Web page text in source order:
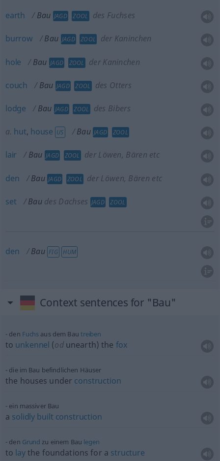
earth Bau JAGD ZOOL des Fuchses
burrow Bau JAGD ZOOL der Kaninchen
hole Bau JAGD ZOOL der Kaninchen
couch Bau JAGD ZOOL des Otters
lodge Bau JAGD ZOOL des Bibers
a. hut, house US Bau JAGD ZOOL
lair Bau JAGD ZOOL der Löwen, Bären etc
den Bau JAGD ZOOL der Löwen, Bären etc
set Bau des Dachses JAGD ZOOL
den Bau FIG HUM
Context sentences for "Bau"
den Fuchs aus dem Bau treiben
to unkennel (odunearth) the fox
die im Bau befindlichen Häuser
the houses under construction
ein massiver Bau
a solidly built construction
den Grund zu einem Bau legen
to laythe foundations for a structure